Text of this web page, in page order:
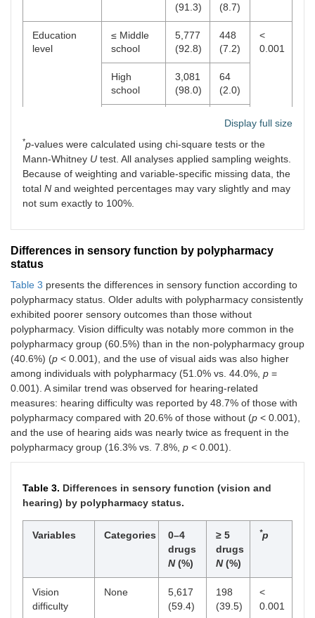
(91.3) (8.7)
Education
level
≤ Middle
school
5,777
(92.8)
448
(7.2)
<
0.001
High
school
3,081
(98.0)
64
(2.0)
17
(2.4)
Smoking
status
Current
smoker
902
(95.6)
42
(4.4)
0.242
Non-
consumption
(93.3)
(6.7)
0.001
Yes
3,648
(97.2)
107
(2.8)
Regular
exercise
No
4,470
(93.9)
290
(6.1)
<
Yes
5,079
(95.5)
239
(4.5)
Number of
chronic
diseases
Median (IQR)
2.00
(2)
5.00
(3)
<
0.001
Display full size
*p-values were calculated using chi-square tests or the
Mann-Whitney U test. All analyses applied sampling weights.
Because of weighting and variable-specific missing data, the
total N and weighted percentages may vary slightly and may
not sum exactly to 100%.
Differences in sensory function by polypharmacy
status
Table 3 presents the differences in sensory function according to
polypharmacy status. Older adults with polypharmacy consistently
exhibited poorer sensory outcomes than those without
polypharmacy. Vision difficulty was notably more common in the
polypharmacy group (60.5%) than in the non-polypharmacy group
(40.6%) (p < 0.001), and the use of visual aids was also higher
among individuals with polypharmacy (51.0% vs. 44.0%, p =
0.001). A similar trend was observed for hearing-related
measures: hearing difficulty was reported by 48.7% of those with
polypharmacy compared with 20.6% of those without (p < 0.001),
and the use of hearing aids was nearly twice as frequent in the
polypharmacy group (16.3% vs. 7.8%, p < 0.001).
Table 3. Differences in sensory function (vision and
hearing) by polypharmacy status.
Variables Categories
0–4
drugs
N(%)
≥ 5
drugs
N(%)
*p
Vision
difficulty
None
5,617
(59.4)
198
(39.5)
<
0.001